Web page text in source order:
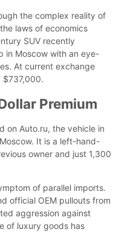
the complex reality of
laws of economics
SUV recently
in Moscow with an eye-
At current exchange
$737,000.
Premium
on Auto.ru, the vehicle in
It is a left-hand-
owner and just 1,300
of parallel imports.
official OEM pullouts from
aggression against
of luxury goods has